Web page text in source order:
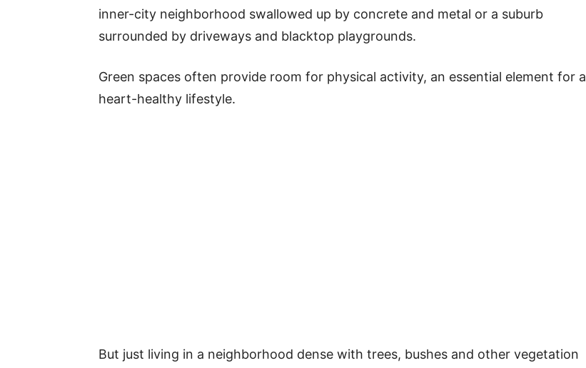
inner-city neighborhood swallowed up by concrete and metal or a suburb
surrounded by driveways and blacktop playgrounds.
Green spaces often provide room for physical activity, an essential element for a
heart-healthy lifestyle.
But just living in a neighborhood dense with trees, bushes and other vegetation